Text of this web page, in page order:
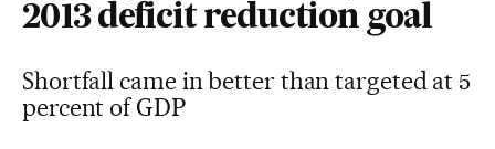
2013 deficit reduction goal
Shortfall came in better than targeted at 5
percent of GDP